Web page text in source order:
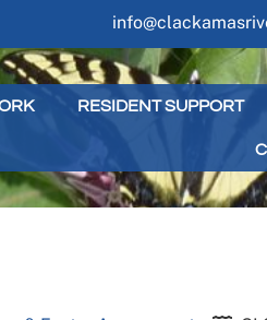
RESIDENT SUPPORT